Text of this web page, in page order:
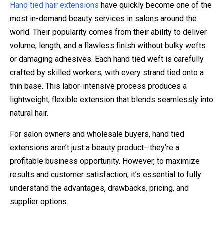
Hand tied hair extensions have quickly become one of the
most in-demand beauty services in salons around the
world. Their popularity comes from their ability to deliver
volume, length, and a flawless finish without bulky wefts
or damaging adhesives. Each hand tied weft is carefully
crafted by skilled workers, with every strand tied onto a
thin base. This labor-intensive process produces a
lightweight, flexible extension that blends seamlessly into
natural hair.
For salon owners and wholesale buyers, hand tied
extensions aren’t just a beauty product—they’re a
profitable business opportunity. However, to maximize
results and customer satisfaction, it’s essential to fully
understand the advantages, drawbacks, pricing, and
supplier options.